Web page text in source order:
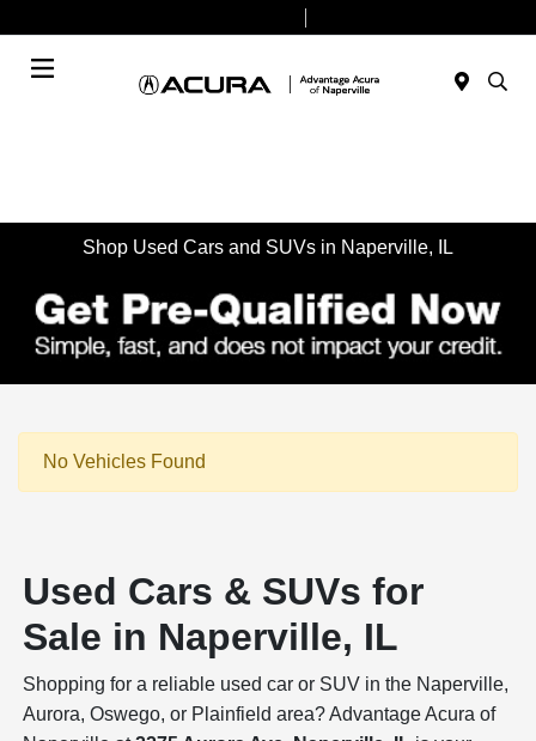
Shop Used Cars and SUVs in Naperville, IL
No Vehicles Found
Used Cars & SUVs for
Sale in Naperville, IL
Shopping for a reliable used car or SUV in the Naperville,
Aurora, Oswego, or Plainfield area? Advantage Acura of